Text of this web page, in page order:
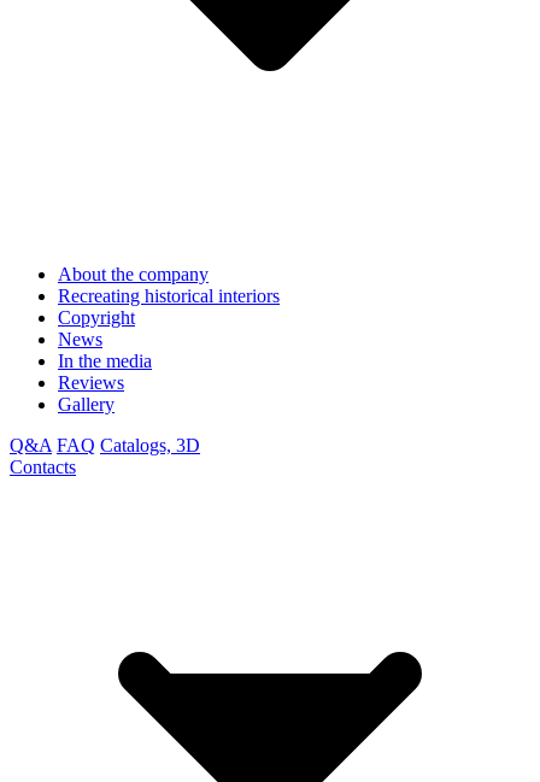
About the company
Recreating historical interiors
Copyright
News
In the media
Reviews
Gallery
Q&A FAQ Catalogs, 3D
Contacts